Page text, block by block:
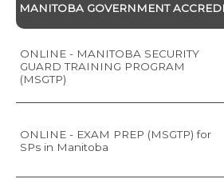
MANITOBA GOVERNMENT
ONLINE - MANITOBA SECURITY
GUARD TRAINING PROGRAM
(MSGTP)
ONLINE - EXAM PREP (MSGTP) for
SPs in Manitoba